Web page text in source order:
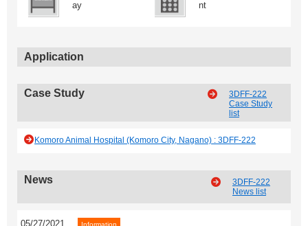
ay
nt
Application
Case Study
3DFF-222
Case Study
list
Komoro Animal Hospital (Komoro City, Nagano) : 3DFF-222
News
3DFF-222
News list
05/27/2021 Information